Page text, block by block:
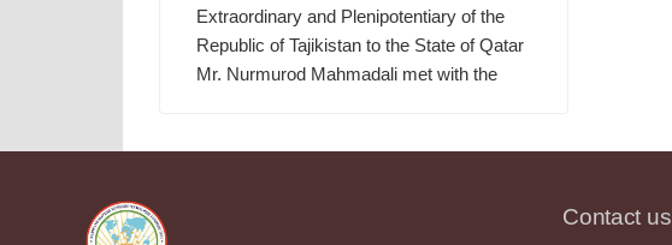
Extraordinary and Plenipotentiary of the
Republic of Tajikistan to the State of Qatar
Mr. Nurmurod Mahmadali met with the
Contact us